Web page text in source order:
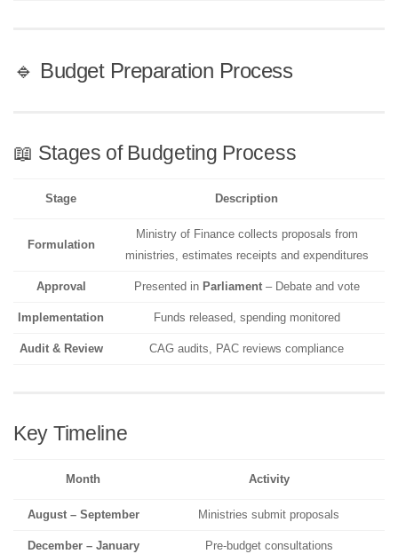
🔹 Budget Preparation Process
📖 Stages of Budgeting Process
Stage Description
Formulation
Ministry of Finance collects proposals from
ministries, estimates receipts and expenditures
Approval Presented in Parliament– Debate and vote
Implementation Funds released, spending monitored
Audit & Review CAG audits, PAC reviews compliance
Key Timeline
Month Activity
August – September Ministries submit proposals
December – January Pre-budget consultations